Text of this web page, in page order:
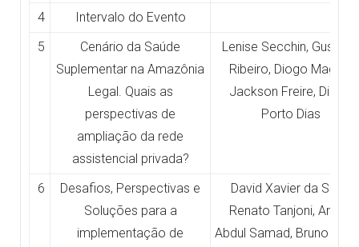
4
Intervalo do Evento
5
Cenário da Saúde
Suplementar na Amazônia
Legal. Quais as
perspectivas de
ampliação da rede
assistencial privada?
Lenise Secchin, Gustavo
Ribeiro, Diogo Magno,
Jackson Freire, Diogo
Porto Dias
6
Desafios, Perspectivas e
Soluções para a
implementação de
David Xavier da Silva,
Renato Tanjoni, Anoar
Abdul Samad, Bruno